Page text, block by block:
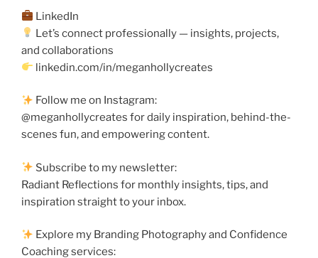
LinkedIn
Let’s connect professionally — insights, projects,
and collaborations
linkedin.com/in/meganhollycreates
Follow me on Instagram:
@meganhollycreates for daily inspiration, behind-the-
scenes fun, and empowering content.
Subscribe to my newsletter:
Radiant Reflections for monthly insights, tips, and
inspiration straight to your inbox.
Explore my Branding Photography and Confidence
Coaching services: